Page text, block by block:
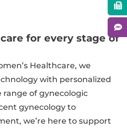
for every stage of
Healthcare, we
with personalized
range of gynecologic
gynecology to
we’re here to support